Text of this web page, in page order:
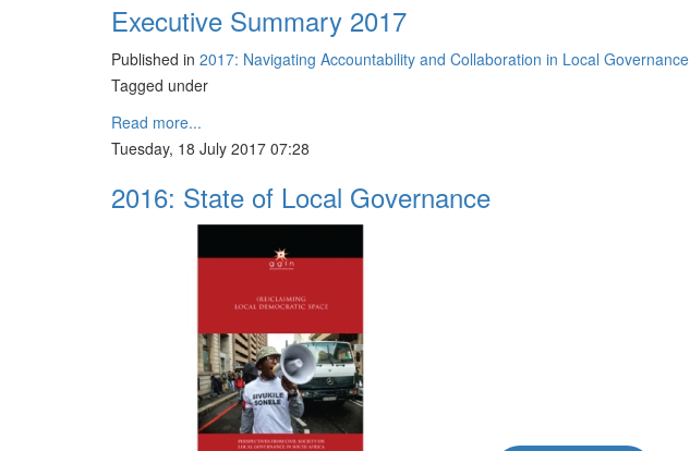
Executive Summary 2017
Published in 2017: Navigating Accountability and Collaboration in Local Governance
Tagged under
Read more...
Tuesday, 18 July 2017 07:28
2016: State of Local Governance